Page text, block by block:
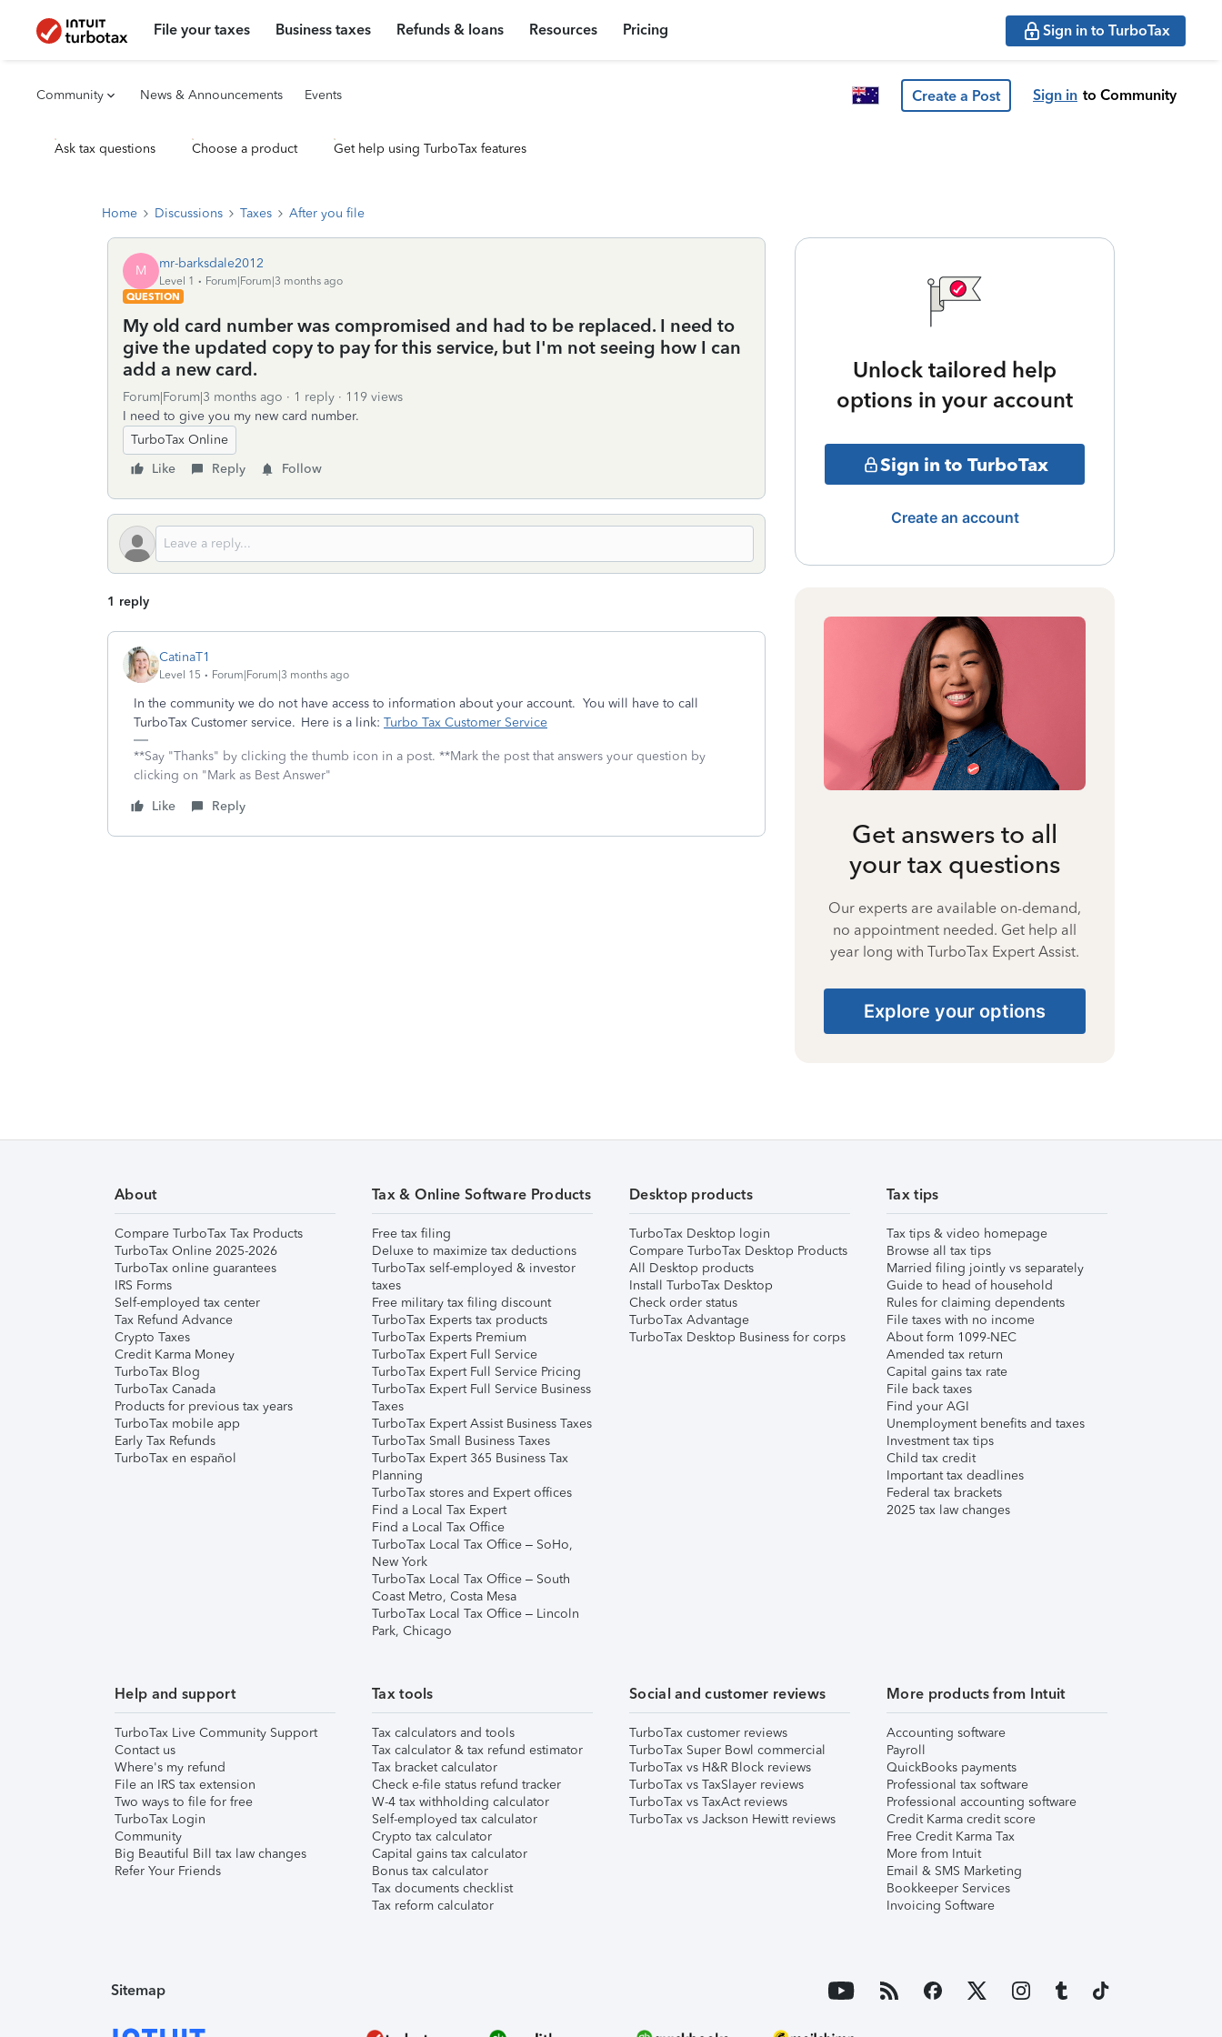
File your taxes Business taxes Refunds & loans Resources Pricing Sign in to TurboTax
Community News & Announcements Events Create a Post Sign in to Community
Ask tax questions Choose a product Get help using TurboTax features
Home Discussions Taxes After you file
M mr-barksdale2012
Level 1
Forum|Forum|3 months ago
QUESTION
My old card number was compromised and had to be replaced. I need to
give the updated copy to pay for this service, but I'm not seeing how I can
add a new card.
Forum|Forum|3 months ago 1 reply
119 views
I need to give you my new card number.
TurboTax Online
Like
Reply Follow
1 reply
CatinaT1
Level 15 Forum|Forum|3 months ago
In the community we do not have access to information about your account. You will have to call
TurboTax Customer service. Here is a link: Turbo Tax Customer Service
**Say "Thanks" by clicking the thumb icon in a post. **Mark the post that answers your question by
clicking on "Mark as Best Answer"
Like
Reply
Unlock tailored help
options in your account
Sign in to TurboTax
Create an account
Get answers to all
your tax questions
Our experts are available on-demand,
no appointment needed. Get help all
year long with TurboTax Expert Assist.
Explore your options
About
Compare TurboTax Tax Products
TurboTax Online 2025-2026
TurboTax online guarantees
IRS Forms
Self-employed tax center
Tax Refund Advance
Crypto Taxes
Credit Karma Money
TurboTax Blog
TurboTax Canada
Products for previous tax years
TurboTax mobile app
Early Tax Refunds
TurboTax en español
Tax & Online Software Products
Free tax filing
Deluxe to maximize tax deductions
TurboTax self-employed & investor
taxes
Free military tax filing discount
TurboTax Experts tax products
TurboTax Experts Premium
TurboTax Expert Full Service
TurboTax Expert Full Service Pricing
TurboTax Expert Full Service Business
Taxes
TurboTax Expert Assist Business Taxes
TurboTax Small Business Taxes
TurboTax Expert 365 Business Tax
Planning
TurboTax stores and Expert offices
Find a Local Tax Expert
Find a Local Tax Office
TurboTax Local Tax Office – SoHo,
New York
TurboTax Local Tax Office – South
Coast Metro, Costa Mesa
TurboTax Local Tax Office – Lincoln
Park, Chicago
Desktop products
TurboTax Desktop login
Compare TurboTax Desktop Products
All Desktop products
Install TurboTax Desktop
Check order status
TurboTax Advantage
TurboTax Desktop Business for corps
Tax tips
Tax tips & video homepage
Browse all tax tips
Married filing jointly vs separately
Guide to head of household
Rules for claiming dependents
File taxes with no income
About form 1099-NEC
Amended tax return
Capital gains tax rate
File back taxes
Find your AGI
Unemployment benefits and taxes
Investment tax tips
Child tax credit
Important tax deadlines
Federal tax brackets
2025 tax law changes
Help and support
TurboTax Live Community Support
Contact us
Where's my refund
File an IRS tax extension
Two ways to file for free
TurboTax Login
Community
Big Beautiful Bill tax law changes
Refer Your Friends
Tax tools
Tax calculators and tools
Tax calculator & tax refund estimator
Tax bracket calculator
Check e-file status refund tracker
W-4 tax withholding calculator
Self-employed tax calculator
Crypto tax calculator
Capital gains tax calculator
Bonus tax calculator
Tax documents checklist
Tax reform calculator
Social and customer reviews
TurboTax customer reviews
TurboTax Super Bowl commercial
TurboTax vs H&R Block reviews
TurboTax vs TaxSlayer reviews
TurboTax vs TaxAct reviews
TurboTax vs Jackson Hewitt reviews
More products from Intuit
Accounting software
Payroll
QuickBooks payments
Professional tax software
Professional accounting software
Credit Karma credit score
Free Credit Karma Tax
More from Intuit
Email & SMS Marketing
Bookkeeper Services
Invoicing Software
Sitemap